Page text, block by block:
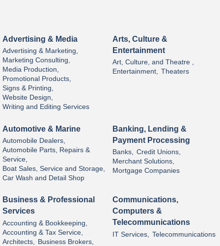
Advertising & Media
Advertising & Marketing,
Marketing Consulting,
Media Production,
Promotional Products,
Signs & Printing,
Website Design,
Writing and Editing Services
Arts, Culture &
Entertainment
Art, Culture, and Theatre ,
Entertainment, Theaters
Automotive & Marine
Automobile Dealers,
Automobile Parts, Repairs &
Service,
Boat Sales, Service and Storage,
Car Wash and Detail Shop
Banking, Lending &
Payment Processing
Banks,
Credit Unions,
Merchant Solutions,
Mortgage Companies
Business & Professional
Services
Accounting & Bookkeeping,
Accounting & Tax Service,
Architects,
Business Brokers,
Communications,
Computers &
Telecommunications
IT Services, Telecommunications